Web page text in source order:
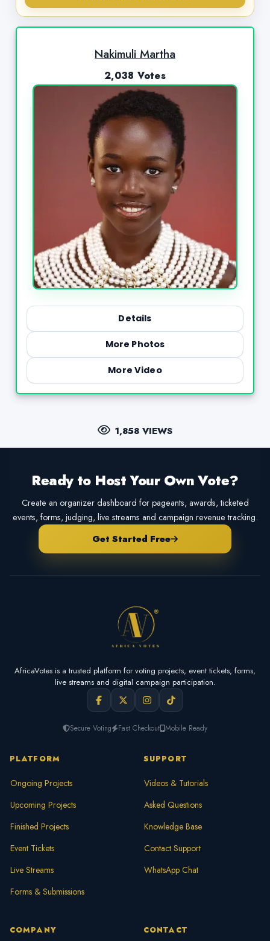
Nakimuli Martha
2,038 Votes
Details
More Photos
More Video
1,858 VIEWS
Ready to Host Your Own Vote?
Create an organizer dashboard for pageants, awards, ticketed
events, forms, judging, live streams and campaign revenue tracking.
Get Started Free
AfricaVotes is a trusted platform for voting projects, event tickets, forms,
live streams and digital campaign participation.
Secure Voting Fast Checkout Mobile Ready
PLATFORM
Ongoing Projects
Upcoming Projects
Finished Projects
Event Tickets
Live Streams
Forms & Submissions
SUPPORT
Videos & Tutorials
Asked Questions
Knowledge Base
Contact Support
WhatsApp Chat
COMPANY CONTACT